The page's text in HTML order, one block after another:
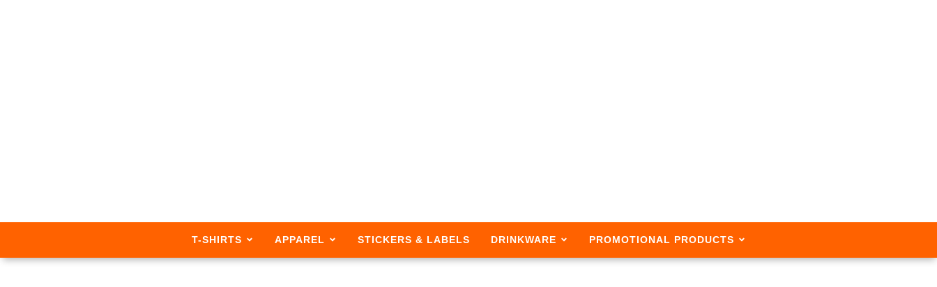
T-SHIRTS APPAREL STICKERS & LABELS DRINKWARE PROMOTIONAL PRODUCTS